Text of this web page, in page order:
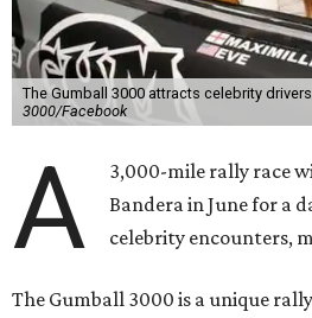
The Gumball 3000 attracts celebrity drivers
3000/Facebook
A
3,000-mile rally race
Bandera in June for a
celebrity encounters,
The Gumball 3000 is a unique